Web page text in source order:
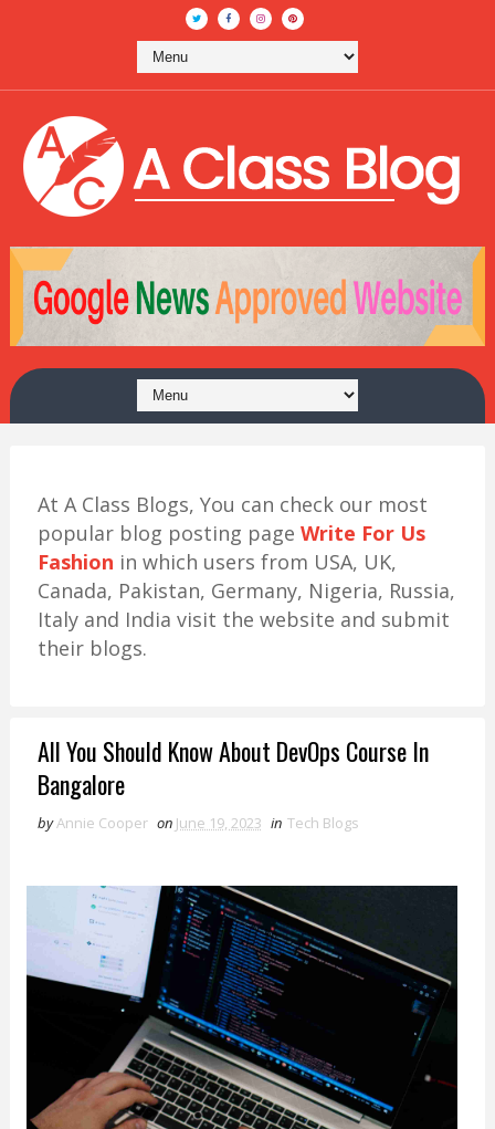
At A Class Blogs, You can check our most
popular blog posting page Write For Us
Fashion in which users from USA, UK,
Canada, Pakistan, Germany, Nigeria, Russia,
Italy and India visit the website and submit
their blogs.
All You Should Know About DevOps Course In
Bangalore
byAnnie Cooper on June 19, 2023 in Tech Blogs